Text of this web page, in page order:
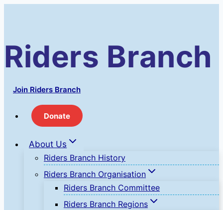
Riders Branch
Join Riders Branch
Donate
About Us
Riders Branch History
Riders Branch Organisation
Riders Branch Committee
Riders Branch Regions